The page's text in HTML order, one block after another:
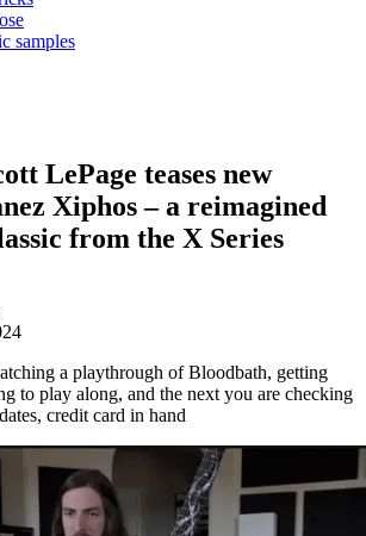
samples
LePage teases new
Xiphos – a reimagined
from the X Series
a playthrough of Bloodbath, getting
to play along, and the next you are checking
credit card in hand